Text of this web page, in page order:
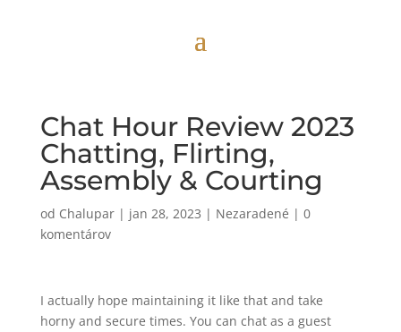
Chat Hour Review 2023
Chatting, Flirting,
Assembly & Courting
od Chalupar| jan 28, 2023 | Nezaradené | 0
komentárov
I actually hope maintaining it like that and take
horny and secure times. You can chat as a guest